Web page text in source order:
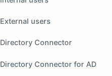
External users
Directory Connector
Directory Connector for AD